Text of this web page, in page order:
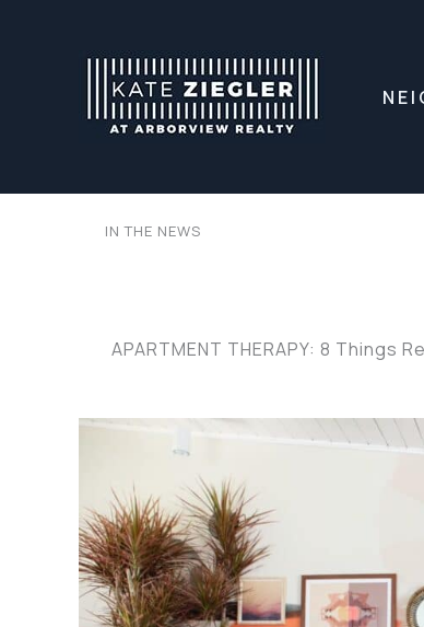
IN THE NEWS
APARTMENT THERAPY: 8 Things